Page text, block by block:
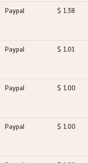
Paypal $ 1.38
Paypal $ 1.01
Paypal $ 1.00
Paypal $ 1.00